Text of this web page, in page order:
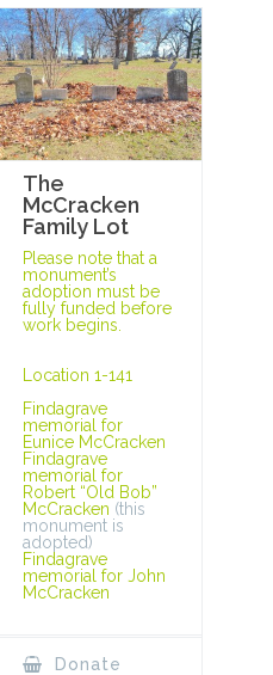
The
McCracken
Family Lot
Please note that a
monument’s
adoption must be
fully funded before
work begins.
Location 1-141
Findagrave
memorial for
Eunice McCracken
Findagrave
memorial for
Robert “Old Bob”
McCracken (this
monument is
adopted)
Findagrave
memorial for John
McCracken
Donate